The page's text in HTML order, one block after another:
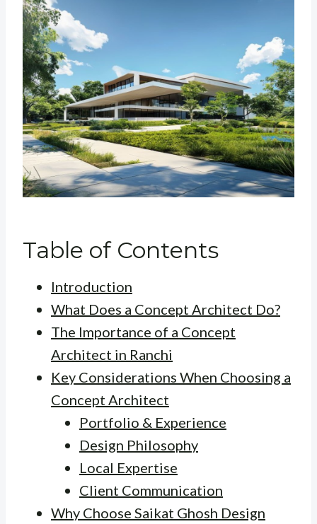
Table of Contents
Introduction
What Does a Concept Architect Do?
The Importance of a Concept
Architect in Ranchi
Key Considerations When Choosing a
Concept Architect
Portfolio & Experience
Design Philosophy
Local Expertise
Client Communication
Why Choose Saikat Ghosh Design